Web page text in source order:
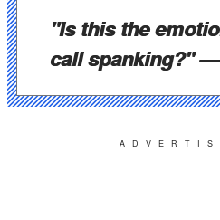
"Is this the
call spanking?"—